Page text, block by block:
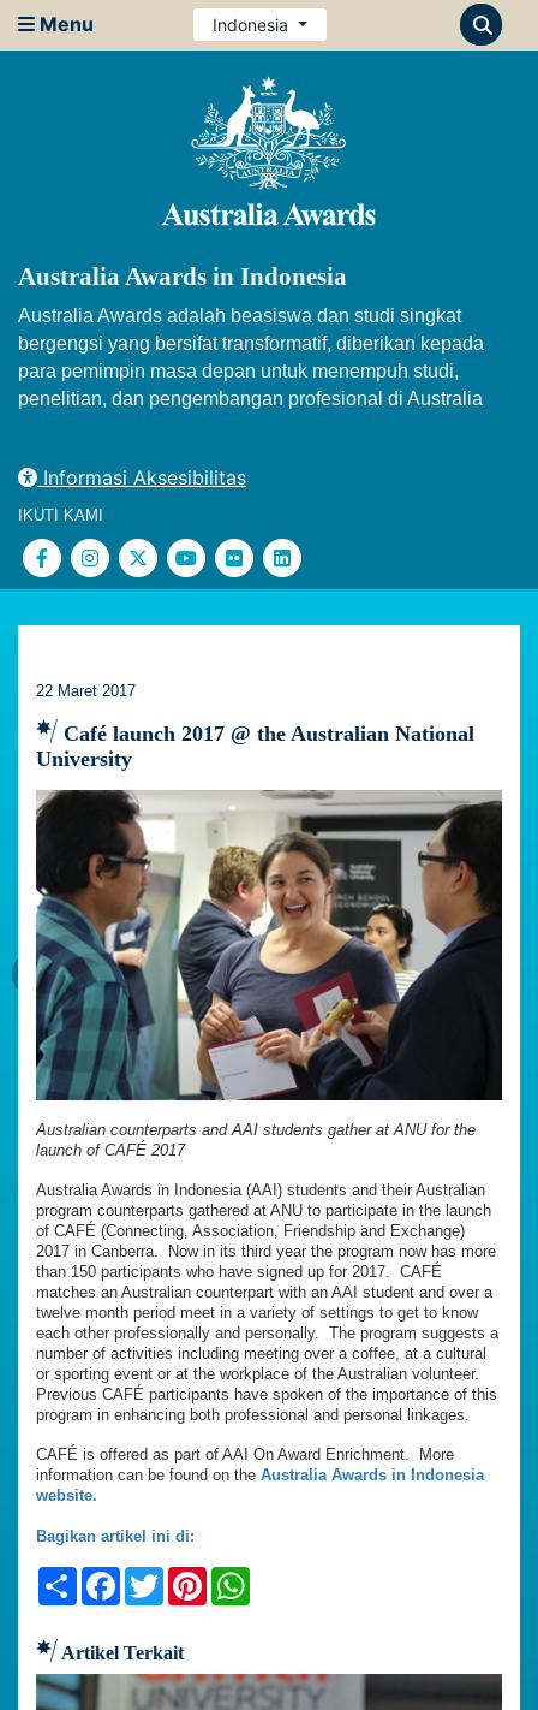
Menu Indonesia
Australia Awards in Indonesia
Australia Awards adalah beasiswa dan studi singkat
bergengsi yang bersifat transformatif, diberikan kepada
para pemimpin masa depan untuk menempuh studi,
penelitian, dan pengembangan profesional di Australia
Informasi Aksesibilitas
IKUTI KAMI
22 Maret 2017
Café launch 2017 @ the Australian National
University
Australian counterparts and AAI students gather at ANU for the
launch of CAFÉ 2017
Australia Awards in Indonesia (AAI) students and their Australian
program counterparts gathered at ANU to participate in the launch
of CAFÉ (Connecting, Association, Friendship and Exchange)
2017 in Canberra. Now in its third year the program now has more
than 150 participants who have signed up for 2017. CAFÉ
matches an Australian counterpart with an AAI student and over a
twelve month period meet in a variety of settings to get to know
each other professionally and personally. The program suggests a
number of activities including meeting over a coffee, at a cultural
or sporting event or at the workplace of the Australian volunteer.
Previous CAFÉ participants have spoken of the importance of this
program in enhancing both professional and personal linkages.
CAFÉ is offered as part of AAI On Award Enrichment. More
information can be found on the Australia Awards in Indonesia
website.
Bagikan artikel ini di:
ShareFacebook
TwitterPinterest
Artikel Terkait